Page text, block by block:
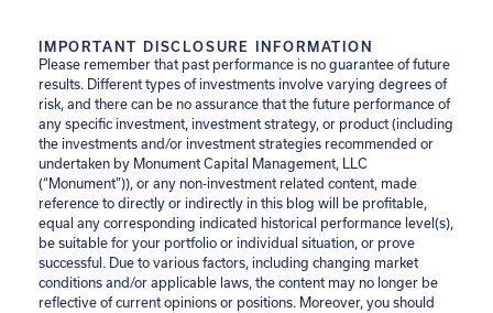
IMPORTANT DISCLOSURE INFORMATION
Please remember that past performance is no guarantee of future
results. Different types of investments involve varying degrees of
risk, and there can be no assurance that the future performance of
any specific investment, investment strategy, or product (including
the investments and/or investment strategies recommended or
undertaken by Monument Capital Management, LLC
(“Monument”)), or any non-investment related content, made
reference to directly or indirectly in this blog will be profitable,
equal any corresponding indicated historical performance level(s),
be suitable for your portfolio or individual situation, or prove
successful. Due to various factors, including changing market
conditions and/or applicable laws, the content may no longer be
reflective of current opinions or positions. Moreover, you should